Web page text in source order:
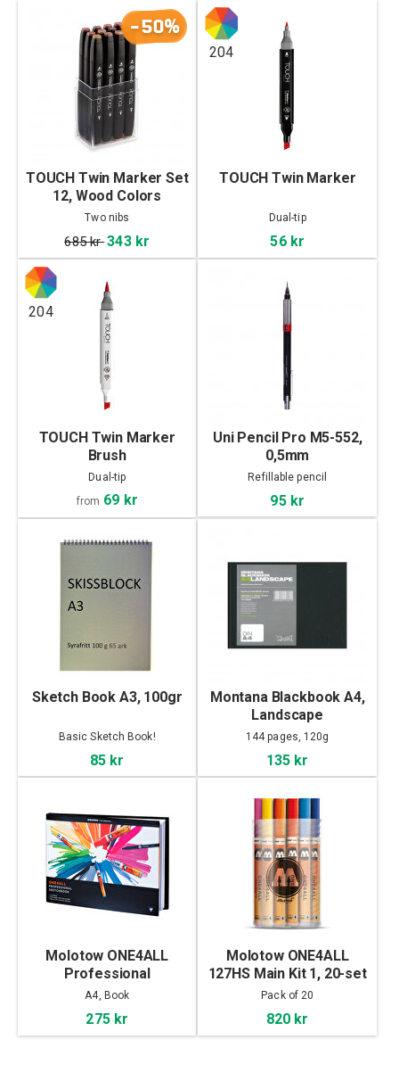
-50%
TOUCH Twin Marker Set
12, Wood Colors
Two nibs
685 kr343 kr
204
TOUCH Twin Marker
Dual-tip
56 kr
204
TOUCH Twin Marker
Brush
Dual-tip
from 69 kr
Uni Pencil Pro M5-552,
0,5mm
Refillable pencil
95 kr
Sketch Book A3, 100gr
Basic Sketch Book!
85 kr
Montana Blackbook A4,
Landscape
144 pages, 120g
135 kr
Molotow ONE4ALL
Professional
Sketchbook A4
landscape
A4, Book
275 kr
Molotow ONE4ALL
127HS Main Kit 1, 20-set
Pack of 20
820 kr